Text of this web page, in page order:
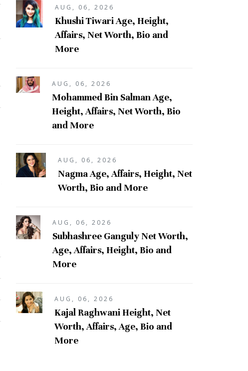
AUG, 06, 2026
Khushi Tiwari Age, Height,
Affairs, Net Worth, Bio and
More
AUG, 06, 2026
Mohammed Bin Salman Age,
Height, Affairs, Net Worth, Bio
and More
AUG, 06, 2026
Nagma Age, Affairs, Height, Net
Worth, Bio and More
AUG, 06, 2026
Subhashree Ganguly Net Worth,
Age, Affairs, Height, Bio and
More
AUG, 06, 2026
Kajal Raghwani Height, Net
Worth, Affairs, Age, Bio and
More